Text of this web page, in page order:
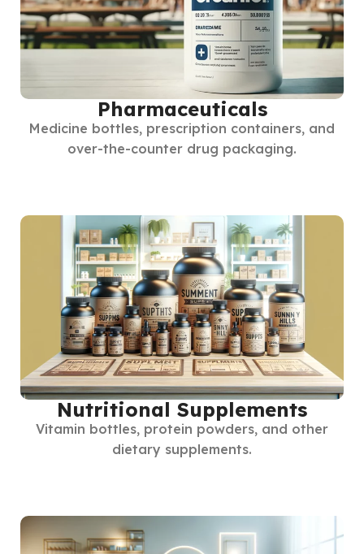
Pharmaceuticals
Medicine bottles, prescription containers, and
over-the-counter drug packaging.
Nutritional Supplements
Vitamin bottles, protein powders, and other
dietary supplements.